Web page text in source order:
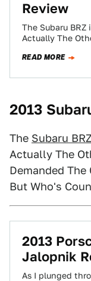
Review
The Subaru BRZ
Actually The
READ MORE
2013
The Subaru BRZ
Actually The
Demanded
But Who's
2013
Jalopnik
As I plunged